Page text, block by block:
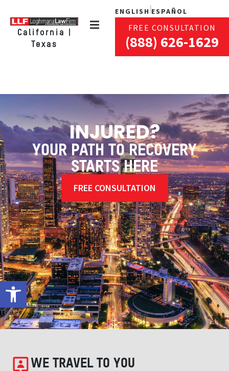
Open toolbar
California |
Texas
ENGLISH ESPAÑOL
FREE CONSULTATION
(888) 626-1629
INJURED?
YOUR PATH TO RECOVERY
STARTS HERE
FREE CONSULTATION
WE TRAVEL TO YOU